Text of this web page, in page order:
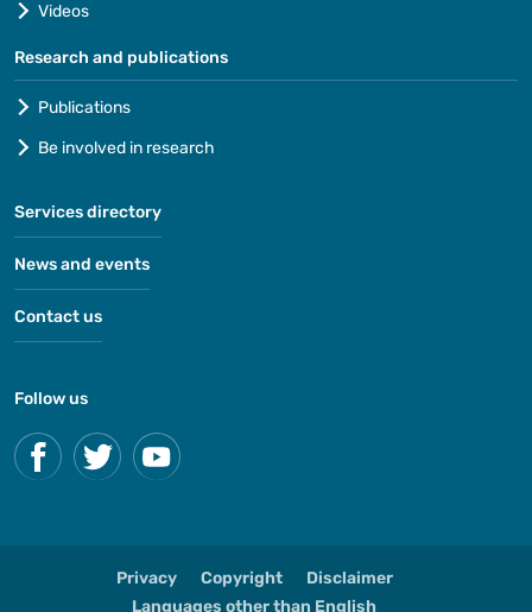
Videos
Research and publications
Publications
Be involved in research
Services directory
News and events
Contact us
Follow us
Privacy Copyright
Disclaimer
Languages other than English